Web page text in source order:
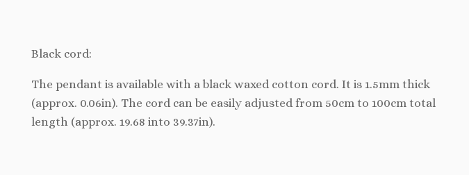
Black cord:
The pendant is available with a black waxed cotton cord. It is 1.5mm thick
(approx. 0.06in). The cord can be easily adjusted from 50cm to 100cm total
length (approx. 19.68 into 39.37in).